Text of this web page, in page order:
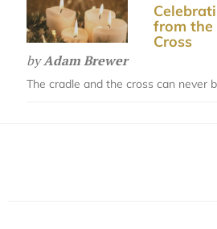
from the
Cross
byAdam Brewer
The cradle and the cross can never